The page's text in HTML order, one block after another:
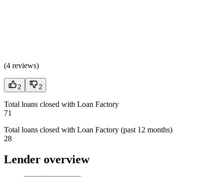
(4 reviews)
2 2
Total loans closed with Loan Factory
71
Total loans closed with Loan Factory (past 12 months)
28
Lender overview